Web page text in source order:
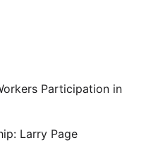
Participation in
Larry Page